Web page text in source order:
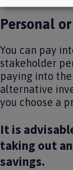
Personal
You can pay
stakeholder
paying into the
alternative
you choose a
It is
taking out
savings.